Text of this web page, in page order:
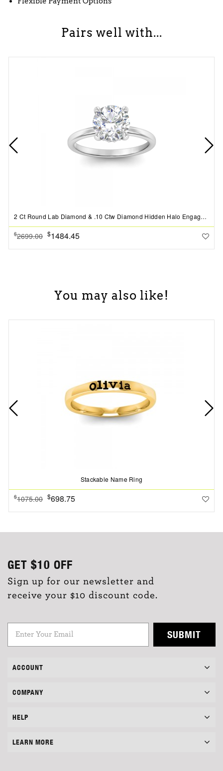
Pairs well with...
2 Ct Round Lab Diamond & .10 Ctw Diamond Hidden Halo Engagement Ring
$2699.00 $1484.45
You may also like!
Stackable Name Ring
$1075.00 $698.75
GET $10 OFF
Sign up for our newsletter and
receive your $10 discount code.
SUBMIT
ACCOUNT
COMPANY
HELP
LEARN MORE